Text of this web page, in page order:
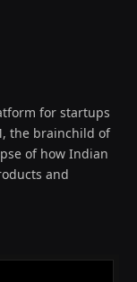
for startups
the brainchild of
of how Indian
and